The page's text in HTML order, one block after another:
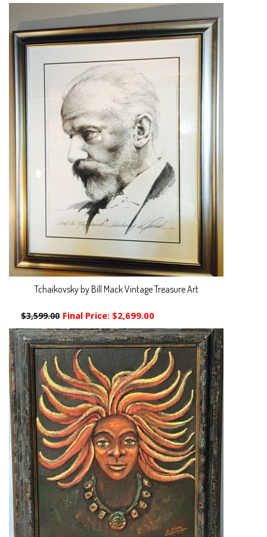
Tchaikovsky by Bill Mack Vintage Treasure Art
$3,599.00 Final Price: $2,699.00